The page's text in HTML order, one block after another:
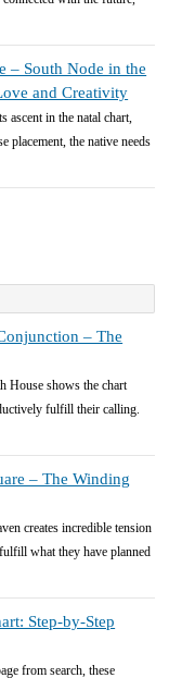
– South Node in the
and Creativity
ascent in the natal chart,
placement, the native needs
– The
House shows the chart
fulfill their calling.
– The Winding
creates incredible tension
what they have planned
Step-by-Step
from search, these